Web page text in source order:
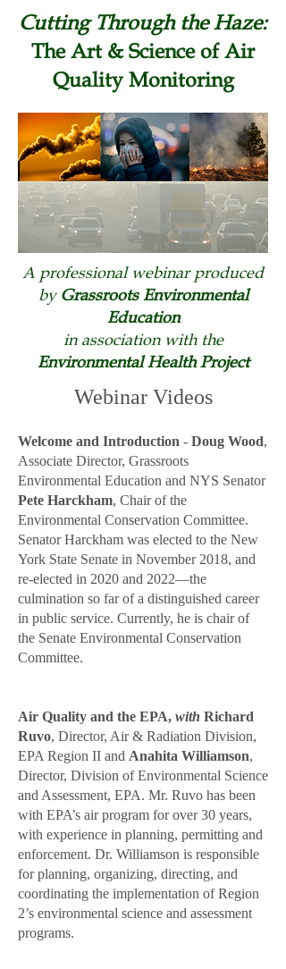
Cutting Through the Haze:
The Art & Science of Air
Quality Monitoring
A professional webinar produced
byGrassroots Environmental
Education
in association with the
Environmental Health Project
Webinar Videos
Welcome and Introduction - Doug Wood,
Associate Director, Grassroots
Environmental Education and NYS Senator
Pete Harckham, Chair of the
Environmental Conservation Committee.
Senator Harckham was elected to the New
York State Senate in November 2018, and
re-elected in 2020 and 2022—the
culmination so far of a distinguished career
in public service. Currently, he is chair of
the Senate Environmental Conservation
Committee.
Air Quality and the EPA, with Richard
Ruvo, Director, Air & Radiation Division,
EPA Region II and Anahita Williamson,
Director, Division of Environmental Science
and Assessment, EPA. Mr. Ruvo has been
with EPA’s air program for over 30 years,
with experience in planning, permitting and
enforcement. Dr. Williamson is responsible
for planning, organizing, directing, and
coordinating the implementation of Region
2’s environmental science and assessment
programs.